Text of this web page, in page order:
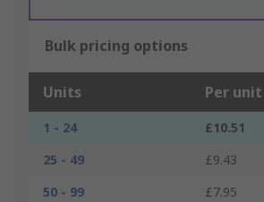
Bulk pricing options
Units Per unit
1 - 24
£10.51
25 - 49
£9.43
50 - 99
£7.95